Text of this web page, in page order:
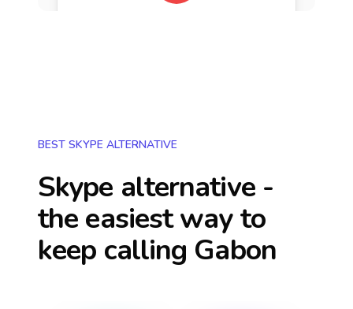
BEST SKYPE ALTERNATIVE
Skype alternative -
the easiest way to
keep calling Gabon